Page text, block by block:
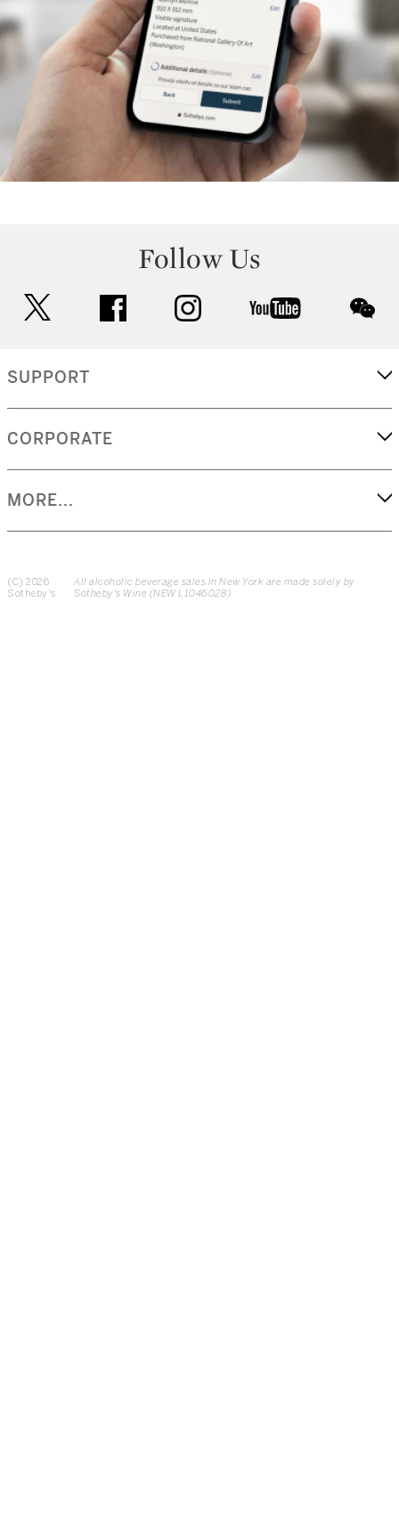
Follow Us
facebook instagram youtube
SUPPORT
CORPORATE
MORE...
(C) 2026
Sotheby's
All alcoholic beverage sales in New York are made solely by
Sotheby's Wine (NEW L1046028)